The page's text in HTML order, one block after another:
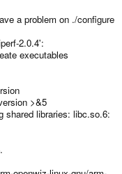
a problem on ./configure
2.0.4':
executables
>&5
shared libraries: libc.so.6: